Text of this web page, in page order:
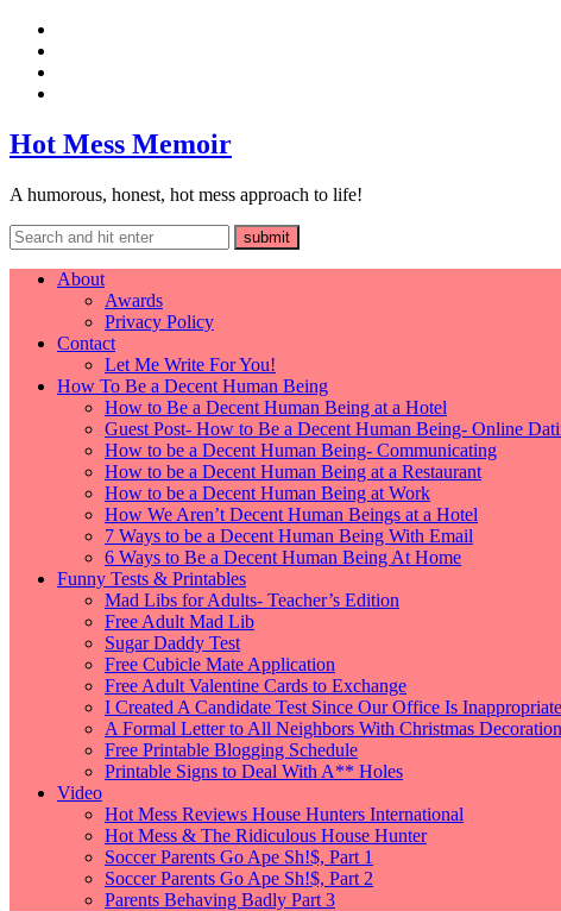
Hot Mess Memoir
A humorous, honest, hot mess approach to life!
About
Awards
Privacy Policy
Contact
Let Me Write For You!
How To Be a Decent Human Being
How to Be a Decent Human Being at a Hotel
Guest Post- How to Be a Decent Human Being- Online
How to be a Decent Human Being- Communicating
How to be a Decent Human Being at a Restaurant
How to be a Decent Human Being at Work
How We Aren’t Decent Human Beings at a Hotel
7 Ways to be a Decent Human Being With Email
6 Ways to Be a Decent Human Being At Home
Funny Tests & Printables
Mad Libs for Adults- Teacher’s Edition
Free Adult Mad Lib
Sugar Daddy Test
Free Cubicle Mate Application
Free Adult Valentine Cards to Exchange
I Created A Candidate Test Since Our Office Is
A Formal Letter to All Neighbors With Christmas
Free Printable Blogging Schedule
Printable Signs to Deal With A** Holes
Video
Hot Mess Reviews House Hunters International
Hot Mess & The Ridiculous House Hunter
Soccer Parents Go Ape Sh!$, Part 1
Soccer Parents Go Ape Sh!$, Part 2
Parents Behaving Badly Part 3